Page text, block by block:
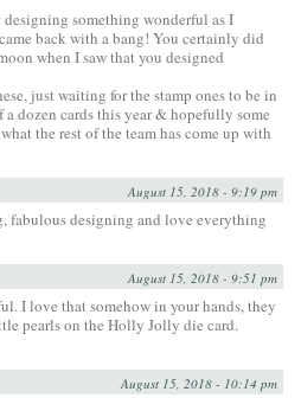
something wonderful as I
back with a bang! You certainly did
when I saw that you designed
just waiting for the stamp ones to be in
dozen cards this year & hopefully some
the rest of the team has come up with
August 15, 2018 - 9:19 pm
fabulous designing and love everything
August 15, 2018 - 9:51 pm
I love that somehow in your hands, they
pearls on the Holly Jolly die card.
August 15, 2018 - 10:14 pm